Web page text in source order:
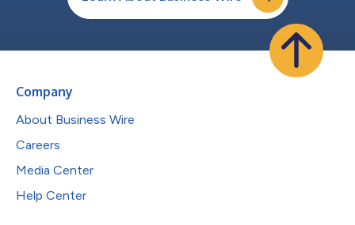
Company
About Business Wire
Careers
Media Center
Help Center